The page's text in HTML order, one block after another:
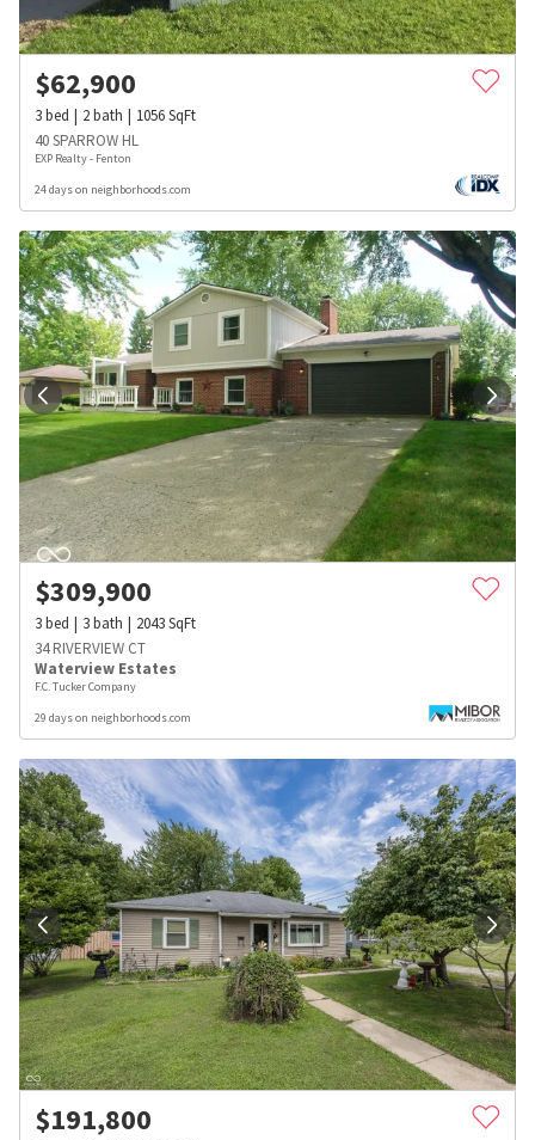
$62,900
3bed 2bath 1056SqFt
40 SPARROW HL
EXP Realty - Fenton
24 days on neighborhoods.com
$309,900
3bed 3bath 2043SqFt
34 RIVERVIEW CT
Waterview Estates
F.C. Tucker Company
29 days on neighborhoods.com
$191,800